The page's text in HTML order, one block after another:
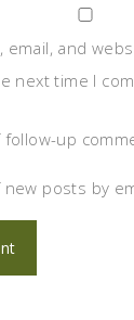
email, and
next time I
up
posts by